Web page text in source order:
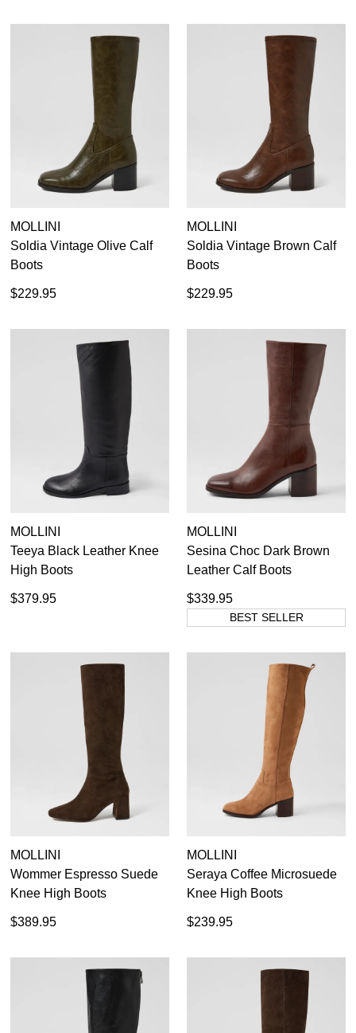
SUBSCRIBE
Refer yourself for $30 Off
your first purchase.
Unlock the hottest releases, explore
the latest trends and
SALE ALERTS
SUBSCRIBE
WELCOME BACK
You have
- would
you like to view your bag now,
checkout or continue shopping?
MOLLINI
Soldia Vintage Olive Calf
Boots
$229.95
MOLLINI
Soldia Vintage Brown Calf
Boots
$229.95
MOLLINI
Teeya Black Leather Knee
High Boots
$379.95
MOLLINI
Sesina Choc Dark Brown
Leather Calf Boots
$339.95
BEST SELLER
MOLLINI
Wommer Espresso Suede
Knee High Boots
$389.95
MOLLINI
Seraya Coffee Microsuede
Knee High Boots
$239.95